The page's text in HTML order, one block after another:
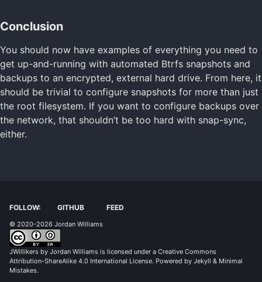
Conclusion
You should now have examples of everything you need to
get up-and-running with automated Btrfs snapshots and
backups to an encrypted, external hard drive. From here, it
should be trivial to configure snapshots for more than just
the root filesystem. If you want to configure backups over
the network, that shouldn’t be too hard with snap-sync,
either.
FOLLOW: GITHUB FEED
© 2020-2026 Jordan Williams
JWillikers by Jordan Williams is licensed under a Creative Commons
Attribution-ShareAlike 4.0 International License. Powered by Jekyll & Minimal
Mistakes.